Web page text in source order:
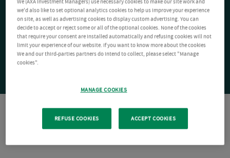
we'd also like to set optional analytics cookies to help us improve your experience
on site, as well as advertising cookies to display custom advertising. You can
decide to accept or reject some or all of the optional cookies. None of the cookies
that require your consent are installed automatically and refusing cookies will not
limit your experience of our website. If you want to know more about the cookies
We and our third-parties partners do intend to collect, please select "Manage
cookies".
MANAGE COOKIES
REFUSE COOKIES ACCEPT COOKIES